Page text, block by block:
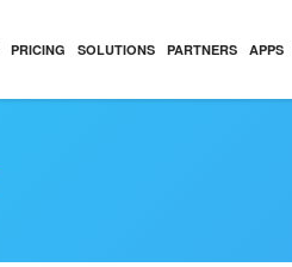
PRICING SOLUTIONS PARTNERS APPS